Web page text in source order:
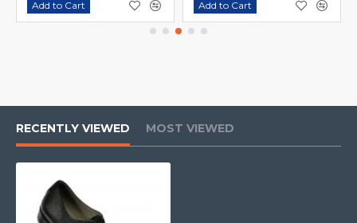
Add to Cart Add to Cart
RECENTLY VIEWED MOST VIEWED